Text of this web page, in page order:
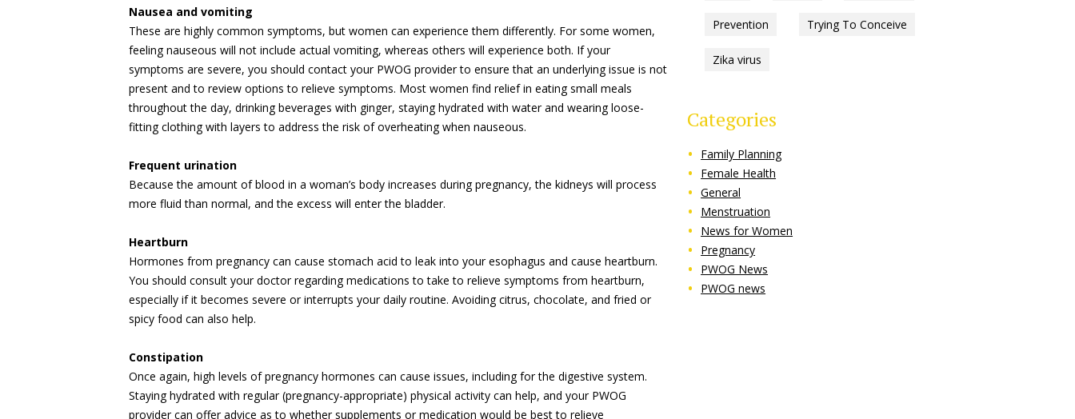
Nausea and vomiting
These are highly common symptoms, but women can experience them differently. For some women,
feeling nauseous will not include actual vomiting, whereas others will experience both. If your
symptoms are severe, you should contact your PWOG provider to ensure that an underlying issue is not
present and to review options to relieve symptoms. Most women find relief in eating small meals
throughout the day, drinking beverages with ginger, staying hydrated with water and wearing loose-
fitting clothing with layers to address the risk of overheating when nauseous.
Frequent urination
Because the amount of blood in a woman’s body increases during pregnancy, the kidneys will process
more fluid than normal, and the excess will enter the bladder.
Heartburn
Hormones from pregnancy can cause stomach acid to leak into your esophagus and cause heartburn.
You should consult your doctor regarding medications to take to relieve symptoms from heartburn,
especially if it becomes severe or interrupts your daily routine. Avoiding citrus, chocolate, and fried or
spicy food can also help.
Constipation
Once again, high levels of pregnancy hormones can cause issues, including for the digestive system.
Staying hydrated with regular (pregnancy-appropriate) physical activity can help, and your PWOG
provider can offer advice as to whether supplements or medication would be best to relieve
Prevention Trying To Conceive
Zika virus
Categories
Family Planning
Female Health
General
Menstruation
News for Women
Pregnancy
PWOG News
PWOG news